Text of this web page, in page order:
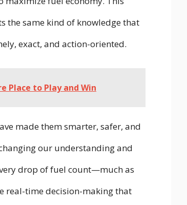
the same kind of knowledge that
exact, and action-oriented.
Place to Play and Win
made them smarter, safer, and
our understanding and
drop of fuel count—much as
real-time decision-making that